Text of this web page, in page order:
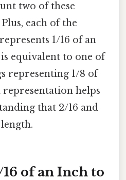
two of these
each of the
1/16 of an
equivalent to one of
representing 1/8 of
representation helps
that 2/16 and
of an Inch to